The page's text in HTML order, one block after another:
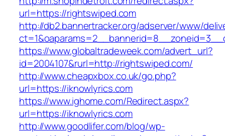
url=https://rightswiped.com
http://db2.bannertracker.org/adserver/www/
https://www.globaltradeweek.com/advert_url?
id=2004107&rurl=http://rightswiped.com/
http://www.cheapxbox.co.uk/go.php?
url=https://iknowlyrics.com
https://www.ighome.com/Redirect.aspx?
url=https://iknowlyrics.com
http://www.goodlifer.com/blog/wp-